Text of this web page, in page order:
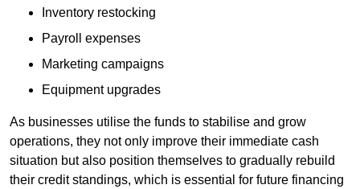
Inventory restocking
Payroll expenses
Marketing campaigns
Equipment upgrades
As businesses utilise the funds to stabilise and grow
operations, they not only improve their immediate cash
situation but also position themselves to gradually rebuild
their credit standings, which is essential for future financing